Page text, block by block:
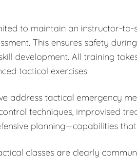
to maintain an instructor-
This ensures safety
development. All training
tactical exercises.
address tactical emergency
techniques, improvised
planning—capabilities
classes are clearly